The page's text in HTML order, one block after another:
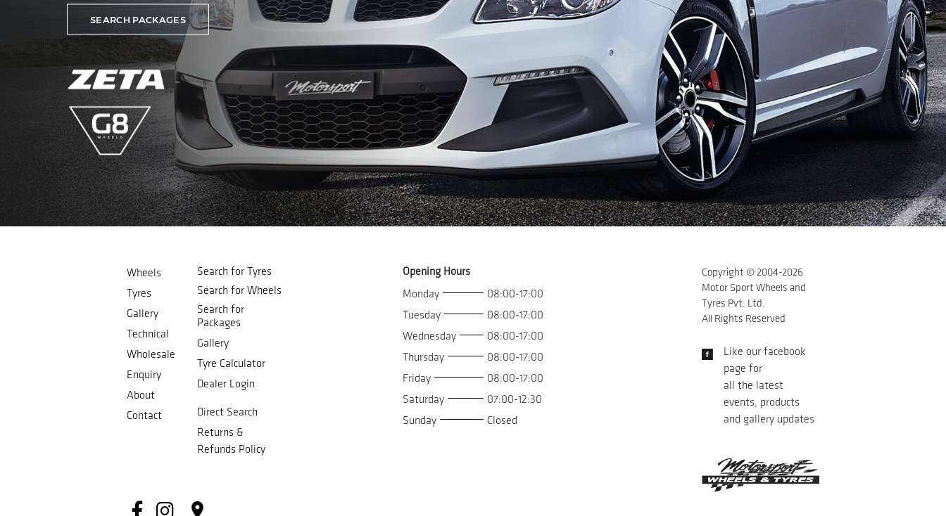
SEARCH PACKAGES
Wheels
Tyres
Gallery
Technical
Wholesale
Enquiry
About
Contact
Search for Tyres
Search for Wheels
Search for
Packages
Gallery
Tyre Calculator
Dealer Login
Direct Search
Returns &
Refunds Policy
Opening Hours
Monday
08:00-17:00
Tuesday
08:00-17:00
Wednesday
08:00-17:00
Thursday
08:00-17:00
Friday
08:00-17:00
Saturday
07:00-12:30
Sunday
Closed
Copyright © 2004-2026
Motor Sport Wheels and
Tyres Pvt. Ltd.
All Rights Reserved
Like our facebook
page for
all the latest
events, products
and gallery updates